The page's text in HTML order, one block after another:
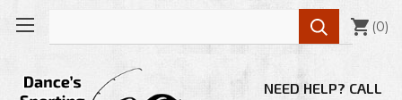
NEED HELP? CALL
 (0)